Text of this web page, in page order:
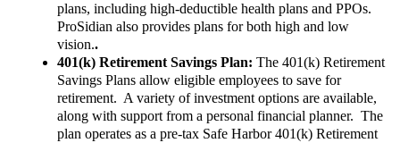
plans, including high-deductible health plans and PPOs.
ProSidian also provides plans for both high and low
vision..
401(k) Retirement Savings Plan: The 401(k) Retirement
Savings Plans allow eligible employees to save for
retirement. A variety of investment options are available,
along with support from a personal financial planner. The
plan operates as a pre-tax Safe Harbor 401(k) Retirement